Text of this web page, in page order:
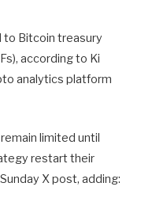
to Bitcoin treasury
according to Ki
analytics platform
limited until
restart their
X post, adding: